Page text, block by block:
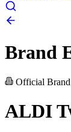
Brand
Official
ALDI